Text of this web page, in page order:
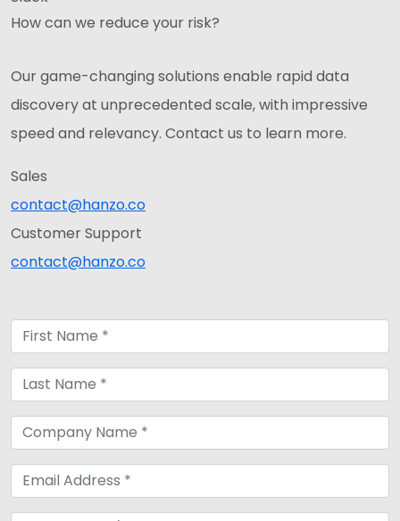
How can we reduce your risk?
Our game-changing solutions enable rapid data
discovery at unprecedented scale, with impressive
speed and relevancy. Contact us to learn more.
Sales
contact@hanzo.co
Customer Support
contact@hanzo.co